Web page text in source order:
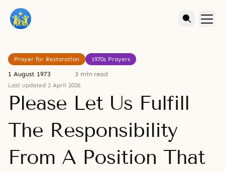
Prayer for Restoration 1970s Prayers
1 August 1973 3 min read
Last updated 2 April 2026
Please Let Us Fulfill
The Responsibility
From A Position That